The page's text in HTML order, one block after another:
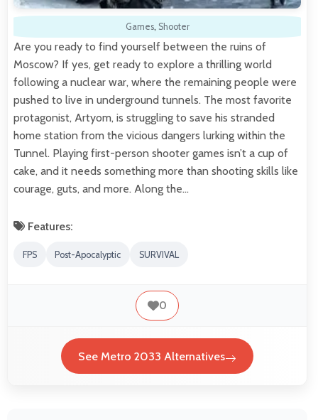
Games, Shooter
Are you ready to find yourself between the ruins of
Moscow? If yes, get ready to explore a thrilling world
following a nuclear war, where the remaining people were
pushed to live in underground tunnels. The most favorite
protagonist, Artyom, is struggling to save his stranded
home station from the vicious dangers lurking within the
Tunnel. Playing first-person shooter games isn’t a cup of
cake, and it needs something more than shooting skills like
courage, guts, and more. Along the…
Features:
FPS Post-Apocalyptic SURVIVAL
0
See Metro 2033 Alternatives